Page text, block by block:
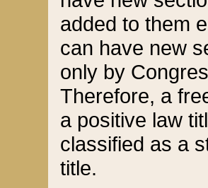
added to them
can have new
only by
Therefore, a
a positive law
classified as a
title.